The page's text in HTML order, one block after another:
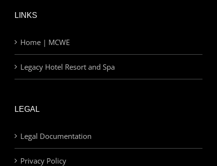
LINKS
Home | MCWE
Legacy Hotel Resort and Spa
LEGAL
Legal Documentation
Privacy Policy